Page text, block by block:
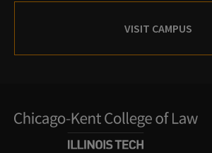
VISIT CAMPUS